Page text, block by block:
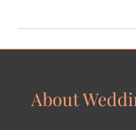
About